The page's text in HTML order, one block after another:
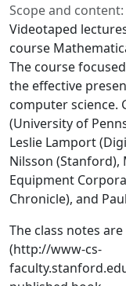
Scope and content:
Videotaped
course
The course
the effective
computer science.
(University of
Leslie Lamport
Nilsson (Stanford),
Equipment
Chronicle), and
The class notes
(http://www-cs-